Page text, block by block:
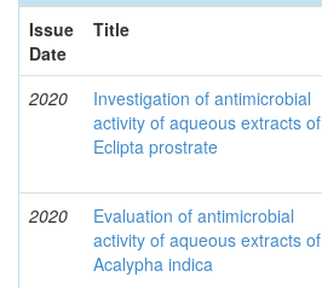
Issue
Date
Title
2020
Investigation of antimicrobial
activity of aqueous extracts of
Eclipta prostrate
2020
Evaluation of antimicrobial
activity of aqueous extracts of
Acalypha indica